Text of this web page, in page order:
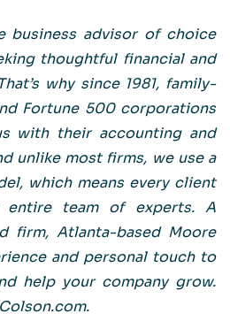
business advisor of choice
thoughtful financial and
why since 1981, family-
Fortune 500 corporations
with their accounting and
unlike most firms, we use a
which means every client
team of experts. A
firm, Atlanta-based Moore
and personal touch to
help your company grow.